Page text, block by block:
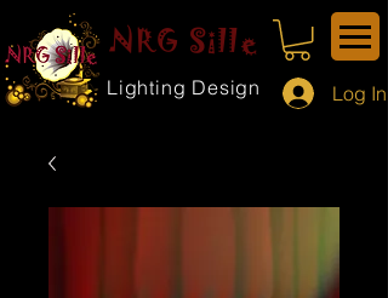
NRG Sille
Lighting Design Log In